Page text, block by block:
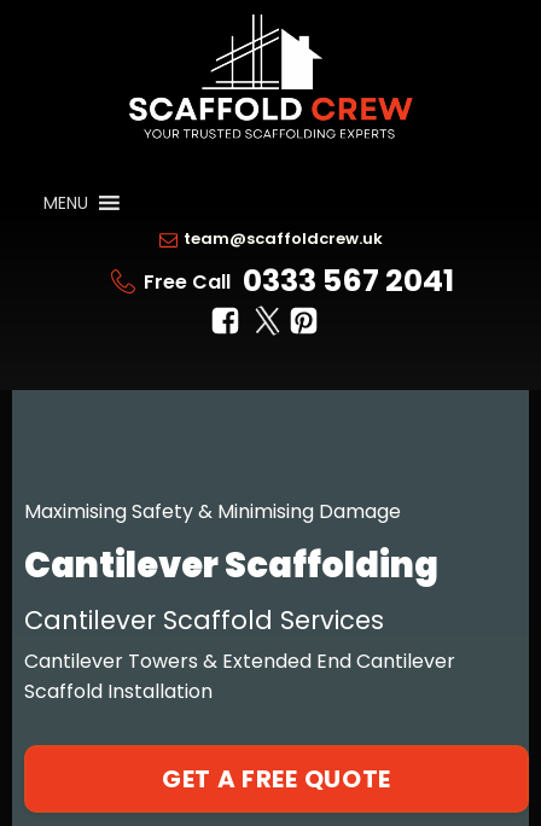
MENU
team@scaffoldcrew.uk
Free Call 0333 567 2041
Maximising Safety & Minimising Damage
Cantilever Scaffolding
Cantilever Scaffold Services
Cantilever Towers & Extended End Cantilever
Scaffold Installation
GET A FREE QUOTE